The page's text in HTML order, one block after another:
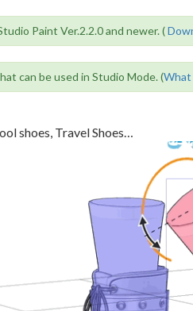
Paint Ver.2.2.0 and newer. (
can be used in Studio Mode. (What
shoes, Travel Shoes…